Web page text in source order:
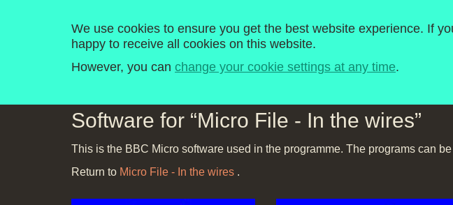
We use cookies to ensure you get the best website experience. If
happy to receive all cookies on this website.
However, you can change your cookie settings at any time.
Computer Literacy Project1980-1989
Home Programmes Explore History Timeline
Software for “Micro File - In the wires”
This is the BBC Micro software used in the programme. The programs can
Return to Micro File - In the wires .